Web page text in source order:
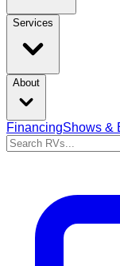
Services
About
FinancingShows &